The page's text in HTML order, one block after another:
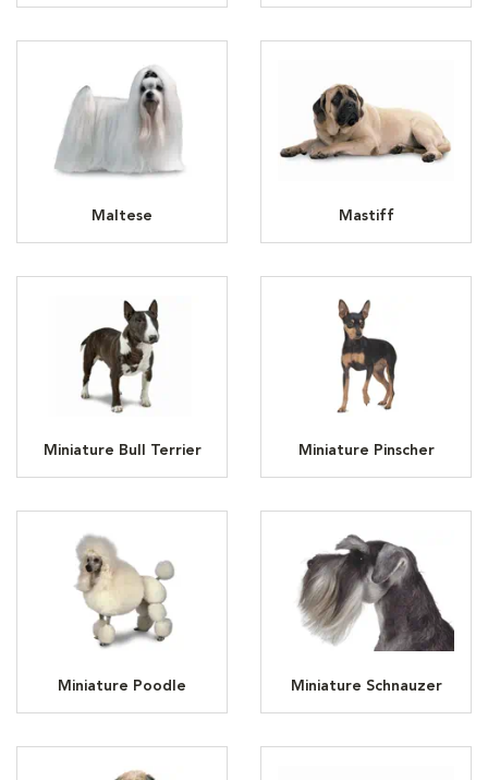
Maltese Mastiff
Miniature Bull Terrier Miniature Pinscher
Miniature Poodle Miniature Schnauzer